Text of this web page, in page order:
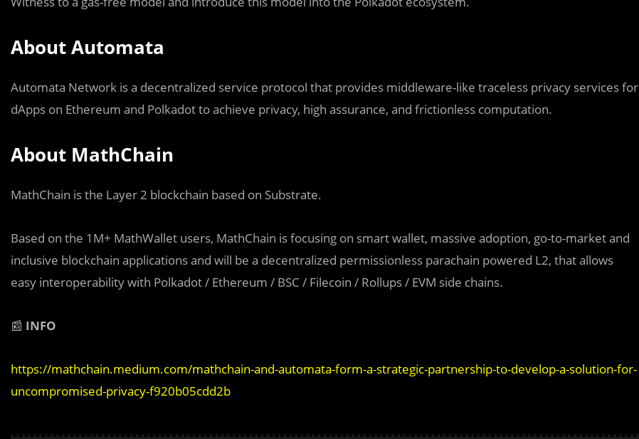
About Automata
Automata Network is a decentralized service protocol that provides middleware-like traceless privacy services for
dApps on Ethereum and Polkadot to achieve privacy, high assurance, and frictionless computation.
About MathChain
MathChain is the Layer 2 blockchain based on Substrate.
Based on the 1M+ MathWallet users, MathChain is focusing on smart wallet, massive adoption, go-to-market and
inclusive blockchain applications and will be a decentralized permissionless parachain powered L2, that allows
easy interoperability with Polkadot / Ethereum / BSC / Filecoin / Rollups / EVM side chains.
📰 INFO
https://mathchain.medium.com/mathchain-and-automata-form-a-strategic-partnership-to-develop-a-solution-for-
uncompromised-privacy-f920b05cdd2b